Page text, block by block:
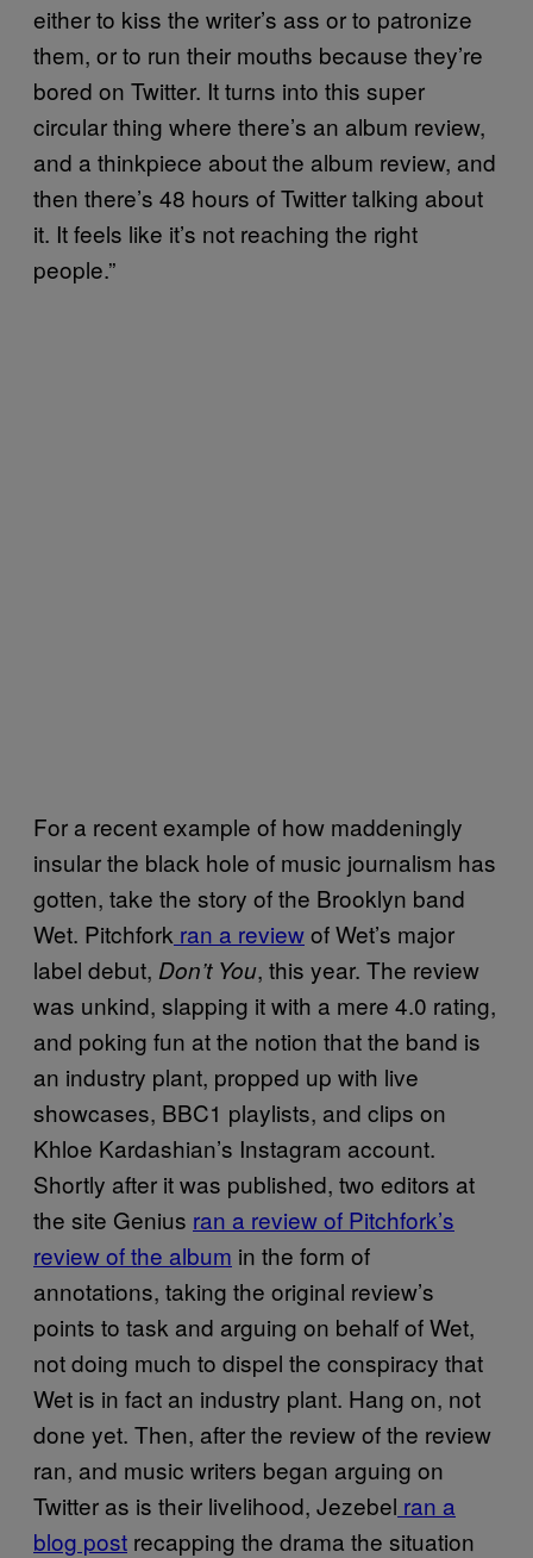
either to kiss the writer’s ass or to patronize
them, or to run their mouths because they’re
bored on Twitter. It turns into this super
circular thing where there’s an album review,
and a thinkpiece about the album review, and
then there’s 48 hours of Twitter talking about
it. It feels like it’s not reaching the right
people.”
For a recent example of how maddeningly
insular the black hole of music journalism has
gotten, take the story of the Brooklyn band
Wet. Pitchfork ran a reviewof Wet’s major
label debut, Don’t You, this year. The review
was unkind, slapping it with a mere 4.0 rating,
and poking fun at the notion that the band is
an industry plant, propped up with live
showcases, BBC1 playlists, and clips on
Khloe Kardashian’s Instagram account.
Shortly after it was published, two editors at
the site Genius ran a review of Pitchfork’s
review of the album in the form of
annotations, taking the original review’s
points to task and arguing on behalf of Wet,
not doing much to dispel the conspiracy that
Wet is in fact an industry plant. Hang on, not
done yet. Then, after the review of the review
ran, and music writers began arguing on
Twitter as is their livelihood, Jezebel ran a
blog post recapping the drama the situation